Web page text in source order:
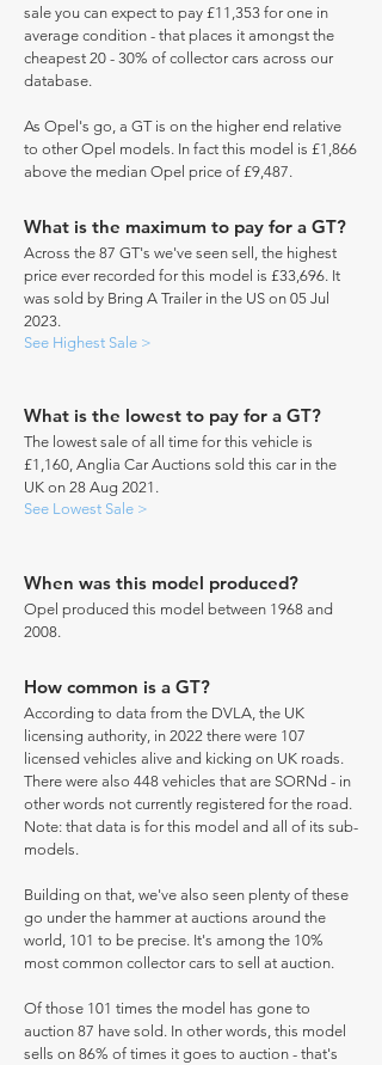
sale you can expect to pay £11,353 for one in
average condition - that places it amongst the
cheapest 20 - 30% of collector cars across our
database.
As Opel's go, a GT is on the higher end relative
to other Opel models. In fact this model is £1,866
above the median Opel price of £9,487.
What is the maximum to pay for a GT?
Across the 87 GT's we've seen sell, the highest
price ever recorded for this model is £33,696. It
was sold by Bring A Trailer in the US on 05 Jul
2023.
See Highest Sale >
What is the lowest to pay for a GT?
The lowest sale of all time for this vehicle is
£1,160, Anglia Car Auctions sold this car in the
UK on 28 Aug 2021.
See Lowest Sale >
When was this model produced?
Opel produced this model between 1968 and
2008.
How common is a GT?
According to data from the DVLA, the UK
licensing authority, in 2022 there were 107
licensed vehicles alive and kicking on UK roads.
There were also 448 vehicles that are SORNd - in
other words not currently registered for the road.
Note: that data is for this model and all of its sub-
models.
Building on that, we've also seen plenty of these
go under the hammer at auctions around the
world, 101 to be precise. It's among the 10%
most common collector cars to sell at auction.
Of those 101 times the model has gone to
auction 87 have sold. In other words, this model
sells on 86% of times it goes to auction - that's